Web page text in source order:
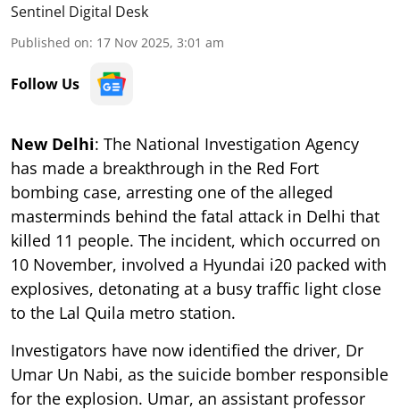
Sentinel Digital Desk
Published on: 17 Nov 2025, 3:01 am
Follow Us
New Delhi: The National Investigation Agency
has made a breakthrough in the Red Fort
bombing case, arresting one of the alleged
masterminds behind the fatal attack in Delhi that
killed 11 people. The incident, which occurred on
10 November, involved a Hyundai i20 packed with
explosives, detonating at a busy traffic light close
to the Lal Quila metro station.
Investigators have now identified the driver, Dr
Umar Un Nabi, as the suicide bomber responsible
for the explosion. Umar, an assistant professor